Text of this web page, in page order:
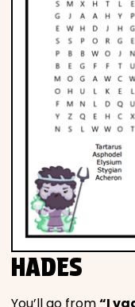
HADES
You’ll go from“I